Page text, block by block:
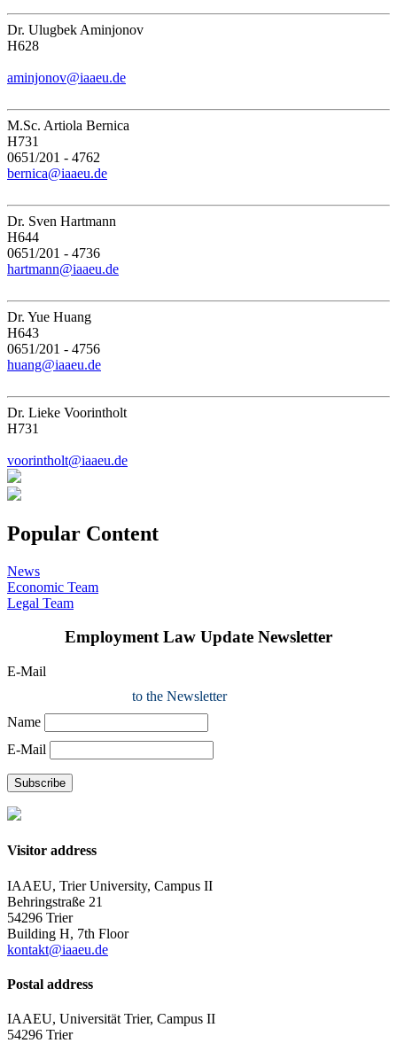
Dr. Ulugbek Aminjonov
H628
aminjonov@iaaeu.de
M.Sc. Artiola Bernica
H731
0651/201 - 4762
bernica@iaaeu.de
Dr. Sven Hartmann
H644
0651/201 - 4736
hartmann@iaaeu.de
Dr. Yue Huang
H643
0651/201 - 4756
huang@iaaeu.de
Dr. Lieke Voorintholt
H731
voorintholt@iaaeu.de
Popular Content
News
Economic Team
Legal Team
Employment Law Update Newsletter
E-Mail
to the Newsletter
Name
E-Mail
Subscribe
Visitor address
IAAEU, Trier University, Campus II
Behringstraße 21
54296 Trier
Building H, 7th Floor
kontakt@iaaeu.de
Postal address
IAAEU, Universität Trier, Campus II
54296 Trier